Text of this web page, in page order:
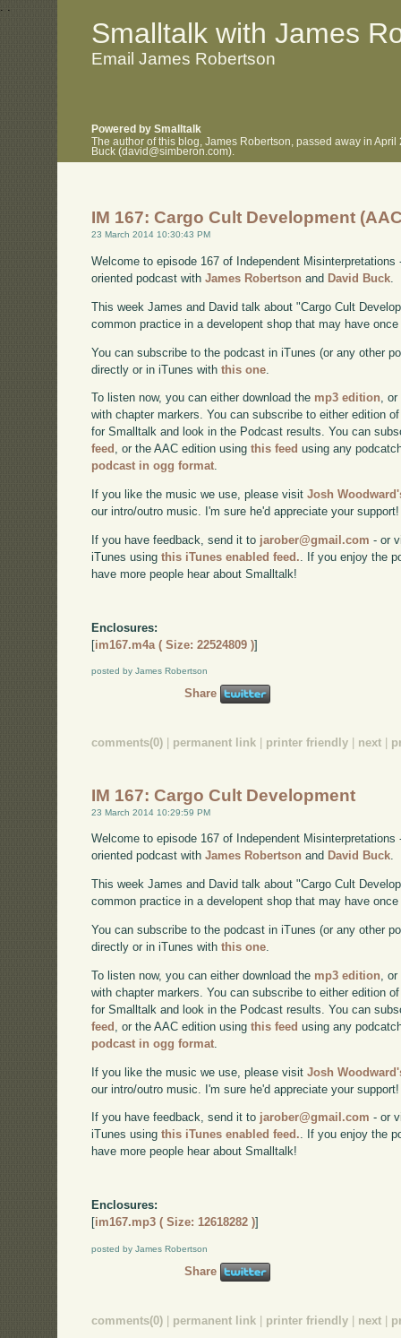
. .
Smalltalk with James
Email James Robertson
Powered by Smalltalk
The author of this blog, James Robertson, passed away in
Buck (david@simberon.com).
IM 167: Cargo Cult Development
23 March 2014 10:30:43 PM
Welcome to episode 167 of Independent
oriented podcast withJames Robertson and David Buck
This week James and David talk about "Cargo Cult
common practice in a developent shop that may have
You can subscribe to the podcast in iTunes (or any other
directly or in iTunes withthis one
To listen now, you can either download the mp3 edition,
with chapter markers. You can subscribe to either edition
for Smalltalk and look in the Podcast results. You can
feed , or the AAC edition usingthis feed using any
podcast in ogg format.
If you like the music we use, please visitJosh
our intro/outro music. I'm sure he'd appreciate your support!
If you have feedback, send it to jarober@gmail.com - or
iTunes usingthis iTunes enabled feed. . If you enjoy the
have more people hear about Smalltalk!
Enclosures:
[im167.m4a ( Size: 22524809 )]
posted by James Robertson
Share
comments(0) permanent link printer friendly next
IM 167: Cargo Cult Development
23 March 2014 10:29:59 PM
Welcome to episode 167 of Independent
oriented podcast withJames Robertson and David Buck.
This week James and David talk about "Cargo Cult
common practice in a developent shop that may have
You can subscribe to the podcast in iTunes (or any other
directly or in iTunes withthis one
To listen now, you can either download the mp3 edition ,
with chapter markers. You can subscribe to either edition
for Smalltalk and look in the Podcast results. You can
feed , or the AAC edition usingthis feed using any
podcast in ogg format
If you like the music we use, please visitJosh
our intro/outro music. I'm sure he'd appreciate your support!
If you have feedback, send it to jarober@gmail.com - or
iTunes usingthis iTunes enabled feed.. If you enjoy the
have more people hear about Smalltalk!
Enclosures:
[im167.mp3 ( Size: 12618282 )]
posted by James Robertson
Share
comments(0) | permanent link | printer friendly | next |